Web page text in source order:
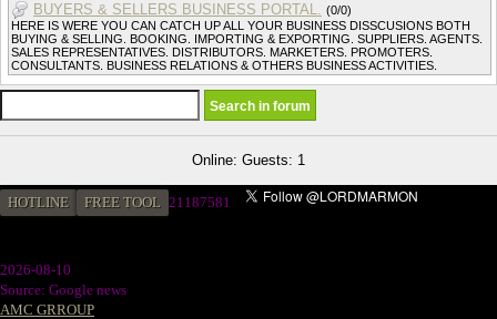
BUYERS & SELLERS BUSINESS PORTAL. (0/0)
HERE IS WERE YOU CAN CATCH UP ALL YOUR BUSINESS DISSCUSIONS BOTH
BUYING & SELLING. BOOKING. IMPORTING & EXPORTING. SUPPLIERS. AGENTS.
SALES REPRESENTATIVES. DISTRIBUTORS. MARKETERS. PROMOTERS.
CONSULTANTS. BUSINESS RELATIONS & OTHERS BUSINESS ACTIVITIES.
Online: Guests: 1
HOTLINE FREE TOOL 21187581
2026-08-10
Source: Google news
AMC GRROUP